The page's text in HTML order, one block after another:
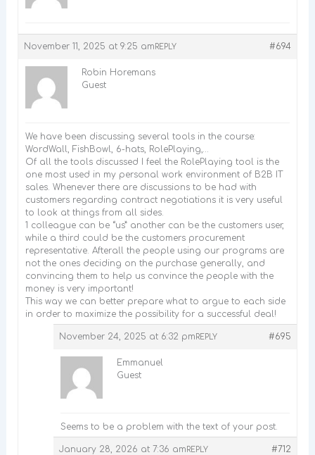
November 11, 2025 at 9:25 am #694
REPLY
Robin Horemans
Guest
We have been discussing several tools in the course:
WordWall, FishBowl, 6-hats, RolePlaying,…
Of all the tools discussed I feel the RolePlaying tool is the
one most used in my personal work environment of B2B IT
sales. Whenever there are discussions to be had with
customers regarding contract negotiations it is very useful
to look at things from all sides.
1 colleague can be “us” another can be the customers user,
while a third could be the customers procurement
representative. Afterall the people using our programs are
not the ones deciding on the purchase generally, and
convincing them to help us convince the people with the
money is very important!
This way we can better prepare what to argue to each side
in order to maximize the possibility for a successful deal!
November 24, 2025 at 6:32 pm #695
REPLY
Emmanuel
Guest
Seems to be a problem with the text of your post.
January 28, 2026 at 7:36 am #712
REPLY